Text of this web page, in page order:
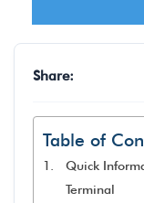
Share:
Table of
Quick
Terminal